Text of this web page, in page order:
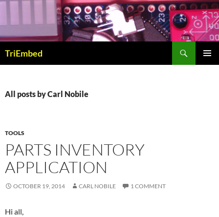
Skip
content
TriEmbed
All posts by Carl Nobile
TOOLS
PARTS INVENTORY
APPLICATION
OCTOBER 19, 2014 CARL NOBILE 1 COMMENT
Hi all,